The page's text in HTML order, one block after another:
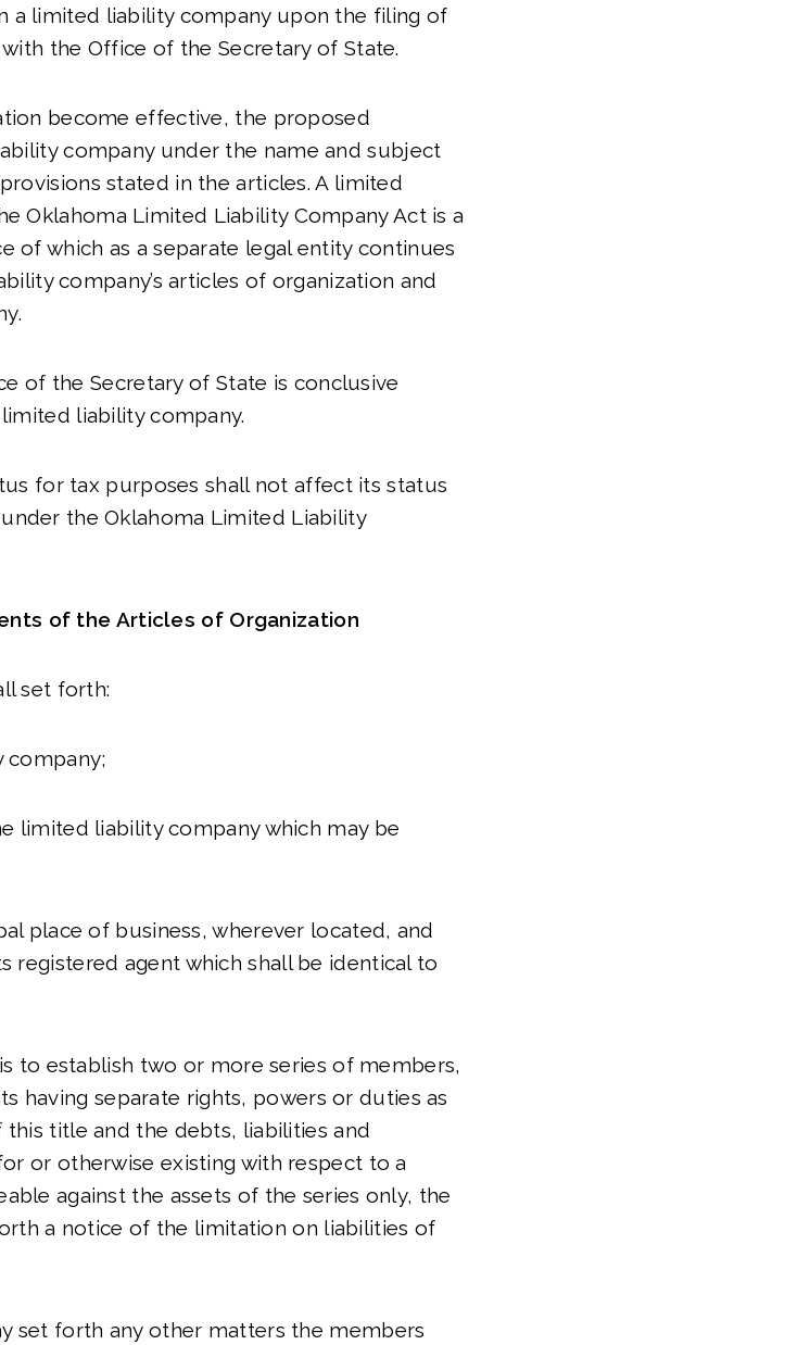
a limited liability company upon the filing of
the Office of the Secretary of State.
become effective, the proposed
company under the name and subject
stated in the articles. A limited
Oklahoma Limited Liability Company Act is a
of which as a separate legal entity continues
company’s articles of organization and
of the Secretary of State is conclusive
liability company.
for tax purposes shall not affect its status
the Oklahoma Limited Liability
of the Articles of Organization
set forth:
company;
limited liability company which may be
place of business, wherever located, and
registered agent which shall be identical to
to establish two or more series of members,
having separate rights, powers or duties as
title and the debts, liabilities and
or otherwise existing with respect to a
against the assets of the series only, the
a notice of the limitation on liabilities of
set forth any other matters the members